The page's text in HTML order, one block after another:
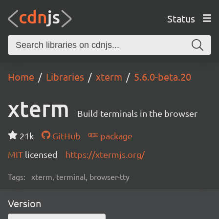
Status
Home Libraries xterm 5.6.0-beta.20
xterm Build terminals in the browser
21k GitHub
package
MIT licensed https://xtermjs.org/
Tags: xterm, terminal, browser-tty
Version